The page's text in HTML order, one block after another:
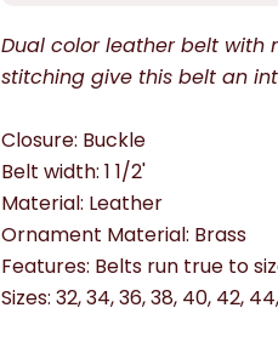
Dual color leather belt with
stitching give this belt an
Closure: Buckle
Belt width: 1 1/2'
Material: Leather
Ornament Material: Brass
Features: Belts run true to
Sizes: 32, 34, 36, 38, 40, 42,